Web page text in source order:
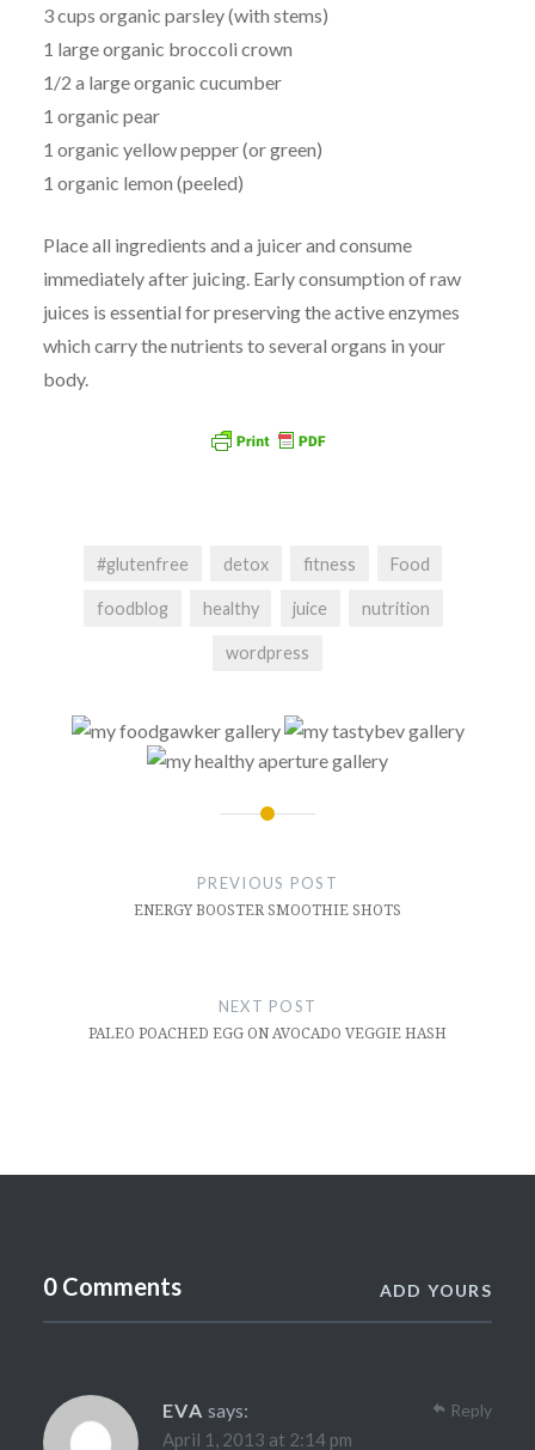
3 cups organic parsley (with stems)
1 large organic broccoli crown
1/2 a large organic cucumber
1 organic pear
1 organic yellow pepper (or green)
1 organic lemon (peeled)
Place all ingredients and a juicer and consume
immediately after juicing. Early consumption of raw
juices is essential for preserving the active enzymes
which carry the nutrients to several organs in your
body.
#glutenfree detox fitness Food
foodblog healthy juice nutrition
wordpress
PREVIOUS POST
ENERGY BOOSTER SMOOTHIE SHOTS
NEXT POST
PALEO POACHED EGG ON AVOCADO VEGGIE HASH
0 Comments ADD YOURS
EVA says:
April 1, 2013 at 2:14 pm
Reply